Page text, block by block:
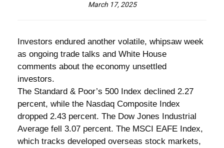
March 17, 2025
Investors endured another volatile, whipsaw week
as ongoing trade talks and White House
comments about the economy unsettled
investors.
The Standard & Poor’s 500 Index declined 2.27
percent, while the Nasdaq Composite Index
dropped 2.43 percent. The Dow Jones Industrial
Average fell 3.07 percent. The MSCI EAFE Index,
which tracks developed overseas stock markets,